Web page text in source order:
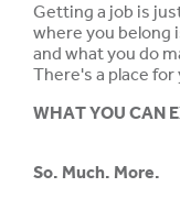
Getting a job is
where you belong
and what you do
There's a place
WHAT YOU CAN
So. Much. More.